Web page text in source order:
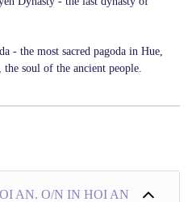
- the most sacred pagoda in Hue,
soul of the ancient people.
AN. O/N IN HOI AN